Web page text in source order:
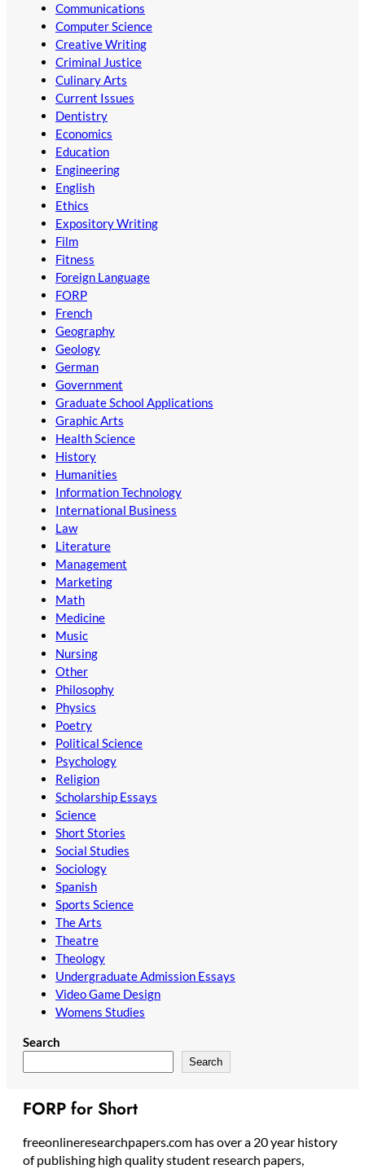
Communications
Computer Science
Creative Writing
Criminal Justice
Culinary Arts
Current Issues
Dentistry
Economics
Education
Engineering
English
Ethics
Expository Writing
Film
Fitness
Foreign Language
FORP
French
Geography
Geology
German
Government
Graduate School Applications
Graphic Arts
Health Science
History
Humanities
Information Technology
International Business
Law
Literature
Management
Marketing
Math
Medicine
Music
Nursing
Other
Philosophy
Physics
Poetry
Political Science
Psychology
Religion
Scholarship Essays
Science
Short Stories
Social Studies
Sociology
Spanish
Sports Science
The Arts
Theatre
Theology
Undergraduate Admission Essays
Video Game Design
Womens Studies
Search
Search
FORP for Short
freeonlineresearchpapers.com has over a 20 year history
of publishing high quality student research papers,